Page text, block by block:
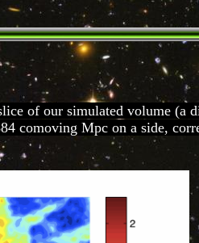
of our simulated volume
comoving Mpc on a side,